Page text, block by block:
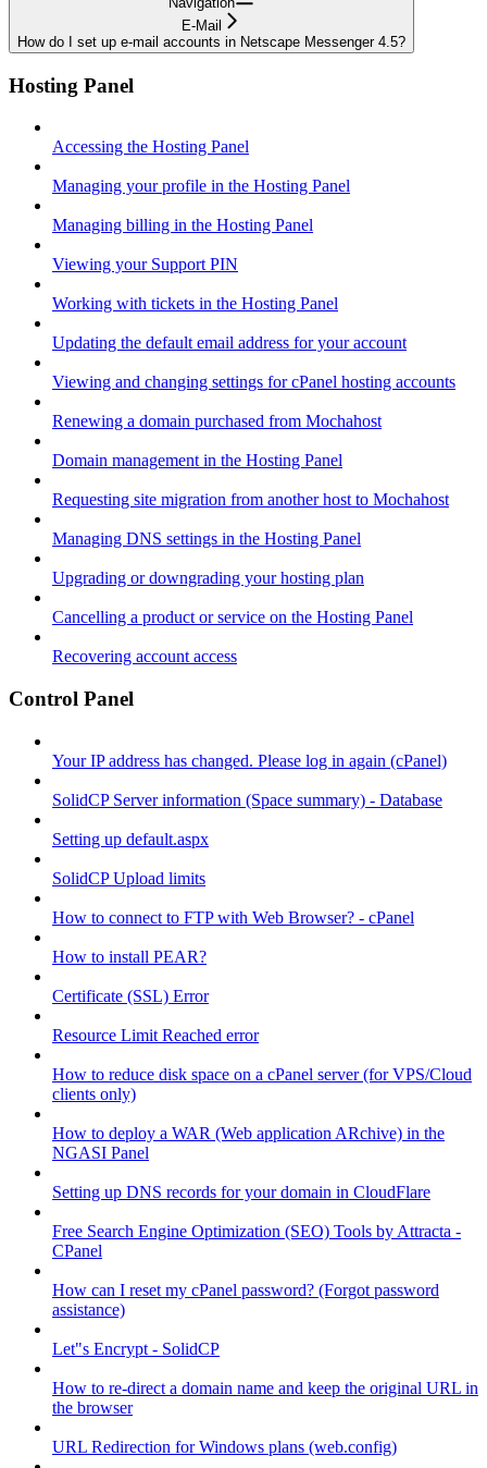
E-Mail
How do I set up e-mail accounts in Netscape Messenger 4.5?
Hosting Panel
Accessing the Hosting Panel
Managing your profile in the Hosting Panel
Managing billing in the Hosting Panel
Viewing your Support PIN
Working with tickets in the Hosting Panel
Updating the default email address for your account
Viewing and changing settings for cPanel hosting accounts
Renewing a domain purchased from Mochahost
Domain management in the Hosting Panel
Requesting site migration from another host to Mochahost
Managing DNS settings in the Hosting Panel
Upgrading or downgrading your hosting plan
Cancelling a product or service on the Hosting Panel
Recovering account access
Control Panel
Your IP address has changed. Please log in again (cPanel)
SolidCP Server information (Space summary) - Database
Setting up default.aspx
SolidCP Upload limits
How to connect to FTP with Web Browser? - cPanel
How to install PEAR?
Certificate (SSL) Error
Resource Limit Reached error
How to reduce disk space on a cPanel server (for VPS/Cloud
clients only)
How to deploy a WAR (Web application ARchive) in the
NGASI Panel
Setting up DNS records for your domain in CloudFlare
Free Search Engine Optimization (SEO) Tools by Attracta -
CPanel
How can I reset my cPanel password? (Forgot password
assistance)
Let"s Encrypt - SolidCP
How to re-direct a domain name and keep the original URL in
the browser
URL Redirection for Windows plans (web.config)